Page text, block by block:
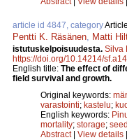
article id 4847, categoryArticle
Pentti K. Räsänen Matti
istutuskelpoisuudesta. Silva
https://doi.org/10.14214/
English title: The effect of
field survival and growth.
Original keywords:
varastointi; kastelu;
English keywords:
mortality; storage;
Abstract| View details |